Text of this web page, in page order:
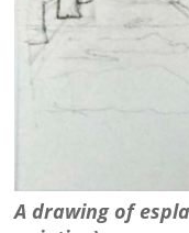
A drawing of